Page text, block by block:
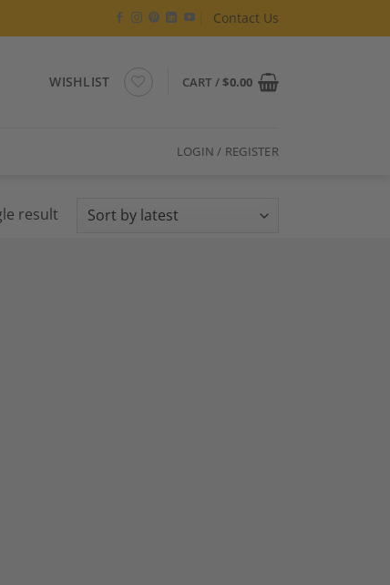
Contact Us
WISHLIST CART /$0.00
LOGIN / REGISTER
result